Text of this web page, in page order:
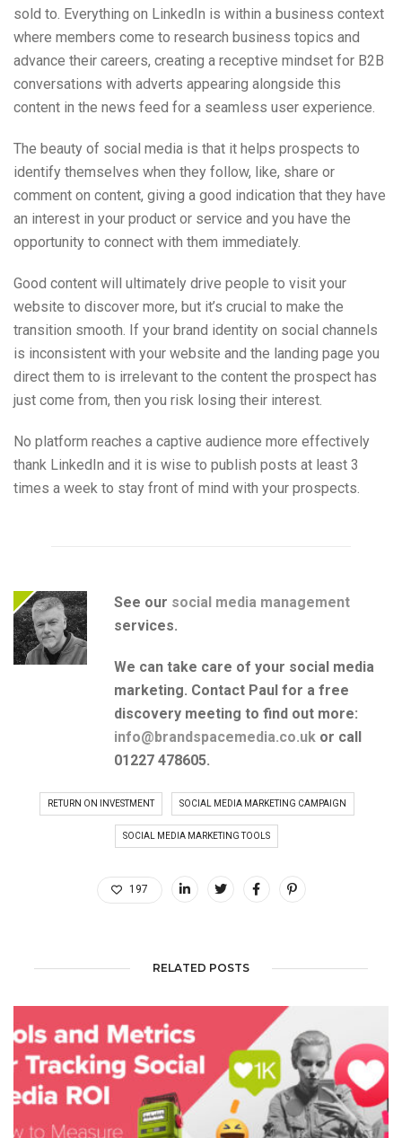
sold to. Everything on LinkedIn is within a business context
where members come to research business topics and
advance their careers, creating a receptive mindset for B2B
conversations with adverts appearing alongside this
content in the news feed for a seamless user experience.
The beauty of social media is that it helps prospects to
identify themselves when they follow, like, share or
comment on content, giving a good indication that they have
an interest in your product or service and you have the
opportunity to connect with them immediately.
Good content will ultimately drive people to visit your
website to discover more, but it’s crucial to make the
transition smooth. If your brand identity on social channels
is inconsistent with your website and the landing page you
direct them to is irrelevant to the content the prospect has
just come from, then you risk losing their interest.
No platform reaches a captive audience more effectively
thank LinkedIn and it is wise to publish posts at least 3
times a week to stay front of mind with your prospects.
See our social media management
services.
We can take care of your social media
marketing. Contact Paul for a free
discovery meeting to find out more:
info@brandspacemedia.co.uk or call
01227 478605.
RETURN ON INVESTMENT SOCIAL MEDIA MARKETING CAMPAIGN
SOCIAL MEDIA MARKETING TOOLS
197
RELATED POSTS